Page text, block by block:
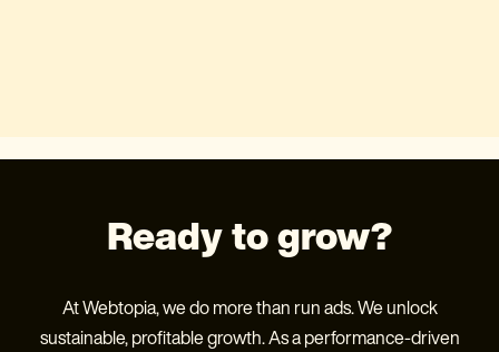
Ready to grow?
At Webtopia, we do more than run ads. We unlock
sustainable, profitable growth. As a performance-driven